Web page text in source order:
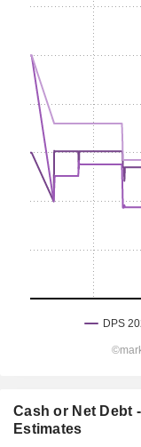
Cash or Net Debt
Estimates